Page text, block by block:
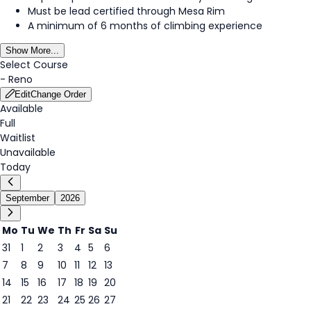
Must be lead certified through Mesa Rim
A minimum of 6 months of climbing experience
Show More...
Select Course
- Reno
EditChange Order
Available
Full
Waitlist
Unavailable
Today
September 2026
Mo Tu We Th Fr Sa Su
31
1 2 3 4 5
6
7
8 9 10 11 12 13
14
14
15 16 17 18 19 20
21
22 23 24 25 26 27